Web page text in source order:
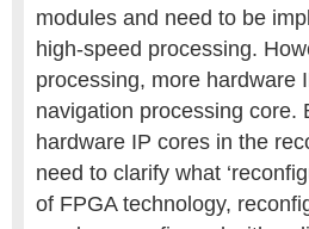
modules and need to be
high-speed processing.
processing, more hardware
navigation processing core.
hardware IP cores in the
need to clarify what
of FPGA technology,